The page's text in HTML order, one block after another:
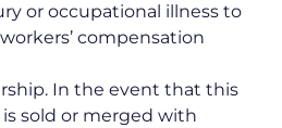
or occupational illness to
compensation
In the event that this
sold or merged with